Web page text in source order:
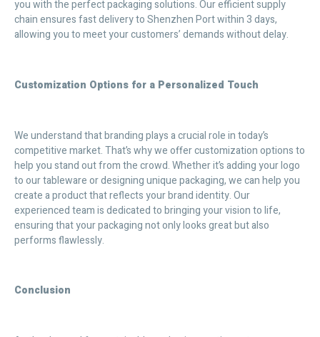
you with the perfect packaging solutions. Our efficient supply
chain ensures fast delivery to Shenzhen Port within 3 days,
allowing you to meet your customers’ demands without delay.
Customization Options for a Personalized Touch
We understand that branding plays a crucial role in today’s
competitive market. That’s why we offer customization options to
help you stand out from the crowd. Whether it’s adding your logo
to our tableware or designing unique packaging, we can help you
create a product that reflects your brand identity. Our
experienced team is dedicated to bringing your vision to life,
ensuring that your packaging not only looks great but also
performs flawlessly.
Conclusion